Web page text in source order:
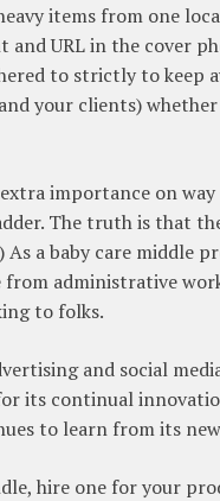
items from one
URL in the cover
to strictly to keep
your clients)
importance on
The truth is that
a baby care middle
administrative
to folks.
and social
its continual
to learn from its
hire one for your